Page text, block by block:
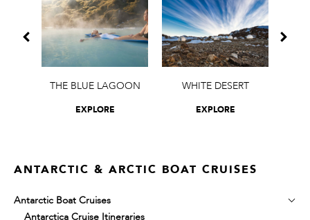
THE BLUE LAGOON
EXPLORE
WHITE DESERT
EXPLORE
ANTARCTIC & ARCTIC BOAT CRUISES
Antarctic Boat Cruises
Antarctica Cruise Itineraries